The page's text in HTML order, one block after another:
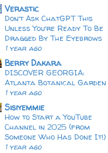
Verastic
Don’t Ask ChatGPT This
Unless You’re Ready To Be
Dragged By The Eyebrows
1 year ago
Berry Dakara
DISCOVER GEORGIA:
Atlanta Botanical Garden
1 year ago
Sisiyemmie
How to Start a YouTube
Channel in 2025 (from
Someone Who Has Done It!)
1 year ago